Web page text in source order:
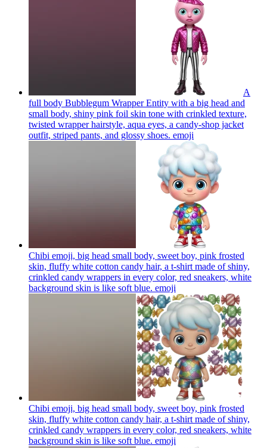
A
full body Bubblegum Wrapper Entity with a big head and
small body, shiny pink foil skin tone with crinkled texture,
twisted wrapper hairstyle, aqua eyes, a candy-shop jacket
outfit, striped pants, and glossy shoes. emoji
Chibi emoji, big head small body, sweet boy, pink frosted
skin, fluffy white cotton candy hair, a t-shirt made of shiny,
crinkled candy wrappers in every color, red sneakers, white
background skin is like soft blue. emoji
Chibi emoji, big head small body, sweet boy, pink frosted
skin, fluffy white cotton candy hair, a t-shirt made of shiny,
crinkled candy wrappers in every color, red sneakers, white
background skin is like soft blue. emoji